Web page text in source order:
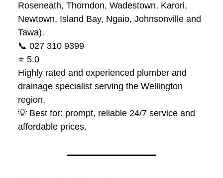
Roseneath, Thorndon, Wadestown, Karori,
Newtown, Island Bay, Ngaio, Johnsonville and
Tawa).
📞 027 310 9399
⭐ 5.0
Highly rated and experienced plumber and
drainage specialist serving the Wellington
region.
💡 Best for: prompt, reliable 24/7 service and
affordable prices.